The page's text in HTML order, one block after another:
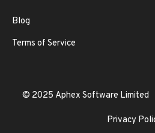
Blog
Terms of Service
© 2025 Aphex Software Limited
Privacy